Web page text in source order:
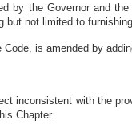
by the Governor and
but not limited to
is amended by
inconsistent with the
Chapter.